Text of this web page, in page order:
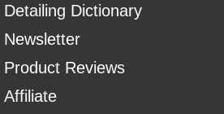
Detailing Dictionary
Newsletter
Product Reviews
Affiliate